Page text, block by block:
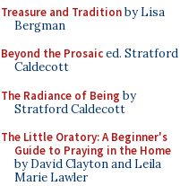
Treasure and Traditionby Lisa
Bergman
Beyond the Prosaiced. Stratford
Caldecott
The Radiance of Being by
Stratford Caldecott
The Little Oratory: A Beginner's
Guide to Praying in the Home
by David Clayton and Leila
Marie Lawler